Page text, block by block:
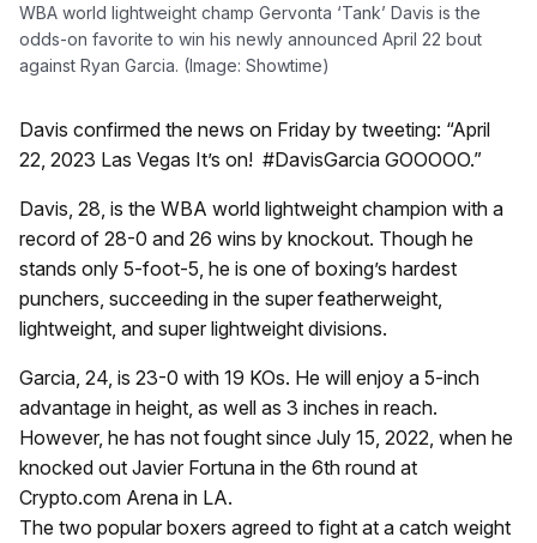
WBA world lightweight champ Gervonta ‘Tank’ Davis is the
odds-on favorite to win his newly announced April 22 bout
against Ryan Garcia. (Image: Showtime)
Davis confirmed the news on Friday by tweeting: “April
22, 2023 Las Vegas It’s on! #DavisGarcia GOOOOO.”
Davis, 28, is the WBA world lightweight champion with a
record of 28-0 and 26 wins by knockout. Though he
stands only 5-foot-5, he is one of boxing’s hardest
punchers, succeeding in the super featherweight,
lightweight, and super lightweight divisions.
Garcia, 24, is 23-0 with 19 KOs. He will enjoy a 5-inch
advantage in height, as well as 3 inches in reach.
However, he has not fought since July 15, 2022, when he
knocked out Javier Fortuna in the 6th round at
Crypto.com Arena in LA.
The two popular boxers agreed to fight at a catch weight